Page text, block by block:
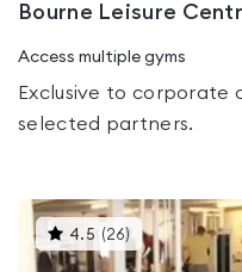
Bourne Leisure
Access multiple gyms
Exclusive to corporate
selected partners.
4.5 (26)This
gyms
is